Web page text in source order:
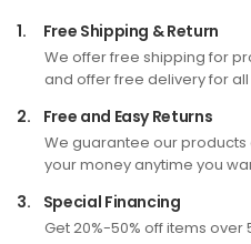
1. Free Shipping & Return
We offer free shipping for
and offer free delivery for all
2. Free and Easy Returns
We guarantee our
your money anytime you
3. Special Financing
Get 20%-50% off items